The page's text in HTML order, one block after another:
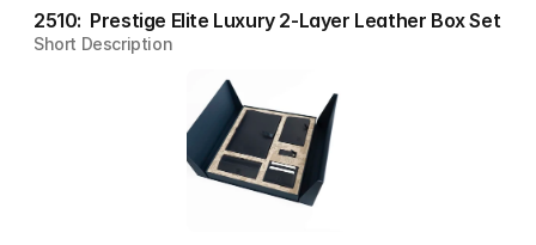
2510:  Prestige Elite Luxury 2-Layer Leather Box Set
Short Description